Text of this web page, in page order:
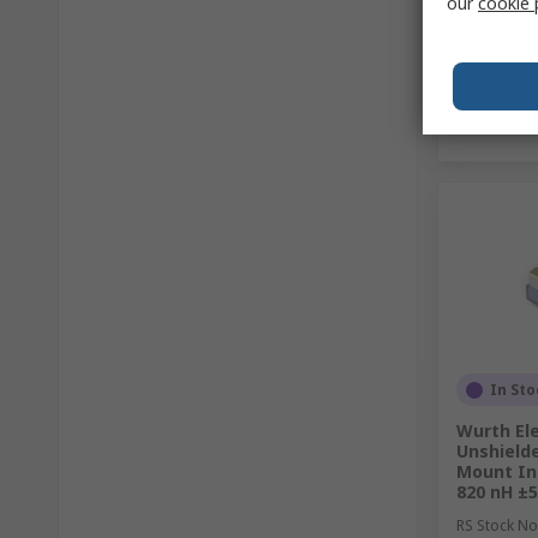
In
Wurth
Mount
820 nH
RS Stock